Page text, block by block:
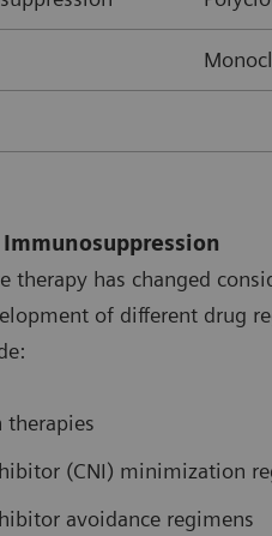
therapy has changed
of different drug
(CNI) minimization
avoidance regimens